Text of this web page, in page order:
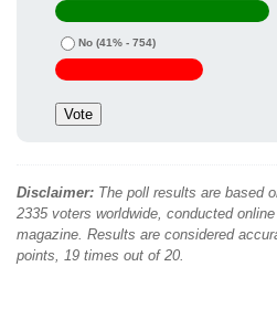
No (41% - 754)
Disclaimer: The poll results are based
2335 voters worldwide, conducted
magazine. Results are considered
points, 19 times out of 20.